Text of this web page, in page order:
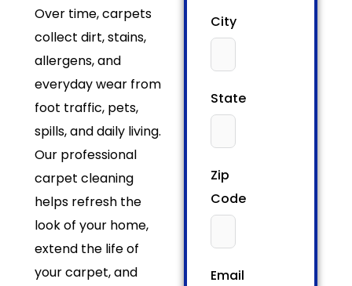
Over time, carpets
collect dirt, stains,
allergens, and
everyday wear from
foot traffic, pets,
spills, and daily living.
Our professional
carpet cleaning
helps refresh the
look of your home,
extend the life of
your carpet, and
City
State
Zip
Code
Email